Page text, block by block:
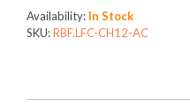
Availability: In Stock
SKU:RBF.LFC-CH12-AC